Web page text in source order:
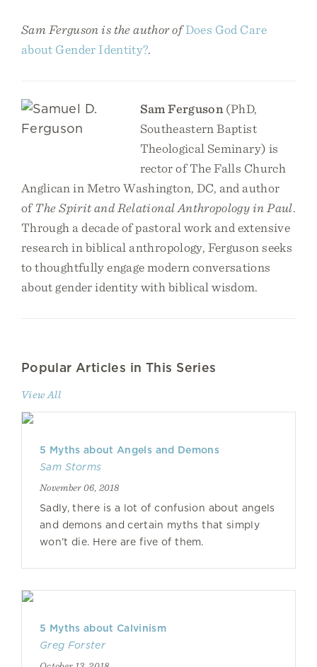
Sam Ferguson is the author ofDoes God Care
about Gender Identity?.
Sam Ferguson (PhD,
Southeastern Baptist
Theological Seminary) is
rector of The Falls Church
Anglican in Metro Washington, DC, and author
ofThe Spirit and Relational Anthropology in Paul.
Through a decade of pastoral work and extensive
research in biblical anthropology, Ferguson seeks
to thoughtfully engage modern conversations
about gender identity with biblical wisdom.
Popular Articles in This Series
View All
5 Myths about Angels and Demons
Sam Storms
November 06, 2018
Sadly, there is a lot of confusion about angels
and demons and certain myths that simply
won’t die. Here are five of them.
5 Myths about Calvinism
Greg Forster